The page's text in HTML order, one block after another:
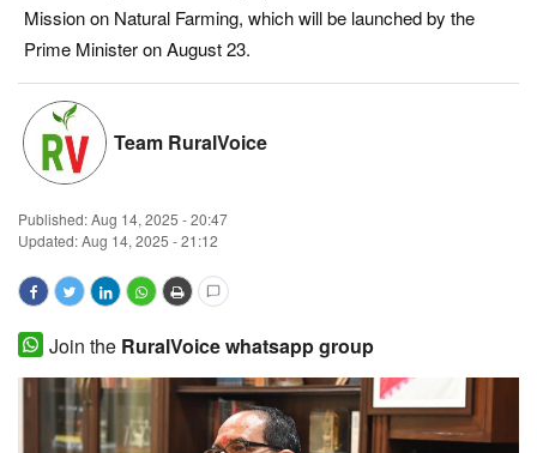
Politics
Opinion
Magazine
Cooperatives
Agritech
Mission on Natural Farming, which will be launched by the
Prime Minister on August 23.
Team RuralVoice
Published:Aug 14, 2025 - 20:47
Updated: Aug 14, 2025 - 21:12
Join the RuralVoice whatsapp group